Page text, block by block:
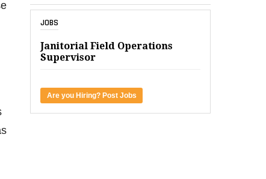
JOBS
Janitorial Field Operations
Supervisor
Are you Hiring? Post Jobs